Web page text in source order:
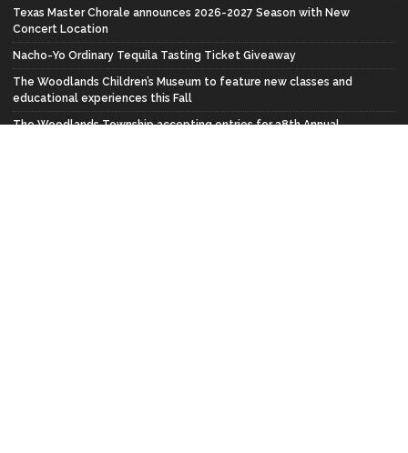
Texas Master Chorale announces 2026-2027 Season with New
Concert Location
Nacho-Yo Ordinary Tequila Tasting Ticket Giveaway
The Woodlands Children’s Museum to feature new classes and
educational experiences this Fall
The Woodlands Township accepting entries for 38th Annual